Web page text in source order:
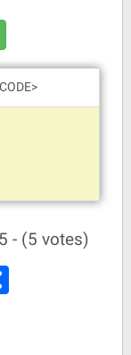
- (5 votes)
Share